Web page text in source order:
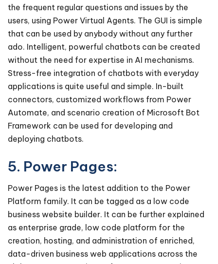
the frequent regular questions and issues by the
users, using Power Virtual Agents. The GUI is simple
that can be used by anybody without any further
ado. Intelligent, powerful chatbots can be created
without the need for expertise in AI mechanisms.
Stress-free integration of chatbots with everyday
applications is quite useful and simple. In-built
connectors, customized workflows from Power
Automate, and scenario creation of Microsoft Bot
Framework can be used for developing and
deploying chatbots.
5. Power Pages:
Power Pages is the latest addition to the Power
Platform family. It can be tagged as a low code
business website builder. It can be further explained
as enterprise grade, low code platform for the
creation, hosting, and administration of enriched,
data-driven business web applications across the